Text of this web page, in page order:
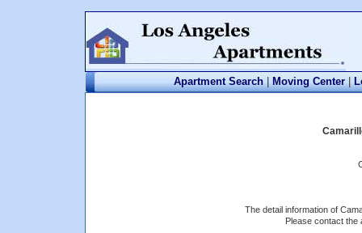
Apartment Search | Moving Center |
The detail information of
Please contact the